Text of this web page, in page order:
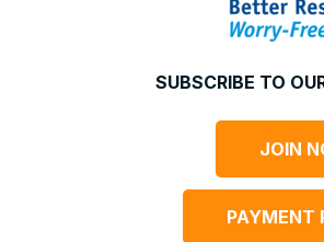
SUBSCRIBE TO
JOIN
PAYMENT